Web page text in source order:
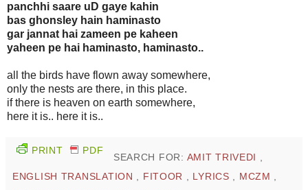
panchhi saare uD gaye kahin
bas ghonsley hain haminasto
gar jannat hai zameen pe kaheen
yaheen pe hai haminasto, haminasto..
all the birds have flown away somewhere,
only the nests are there, in this place.
if there is heaven on earth somewhere,
here it is.. here it is..
PRINT PDF
SEARCH FOR: AMIT TRIVEDI ,
ENGLISH TRANSLATION , FITOOR , LYRICS , MCZM ,